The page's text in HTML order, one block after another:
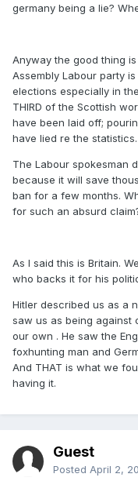
germany being a lie?
Anyway the good thing
Assembly Labour party
elections especially in
THIRD of the Scottish
have been laid off;
have lied re the statistics.
The Labour spokesman
because it will save
ban for a few months.
for such an absurd
As I said this is Britain.
who backs it for his
Hitler described us as a
saw us as being against
our own . He saw the
foxhunting man and
And THAT is what we
having it.
Guest
Posted April 2,